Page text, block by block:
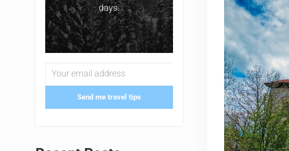
days.
Send me travel tips